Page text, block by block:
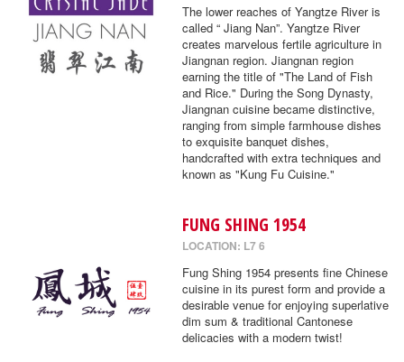
The lower reaches of Yangtze River is
called “ Jiang Nan”. Yangtze River
creates marvelous fertile agriculture in
Jiangnan region. Jiangnan region
earning the title of "The Land of Fish
and Rice." During the Song Dynasty,
Jiangnan cuisine became distinctive,
ranging from simple farmhouse dishes
to exquisite banquet dishes,
handcrafted with extra techniques and
known as "Kung Fu Cuisine."
FUNG SHING 1954
LOCATION: L7 6
Fung Shing 1954 presents fine Chinese
cuisine in its purest form and provide a
desirable venue for enjoying superlative
dim sum & traditional Cantonese
delicacies with a modern twist!